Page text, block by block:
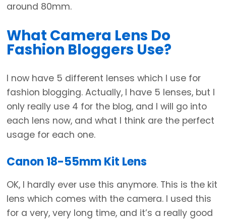
around 80mm.
What Camera Lens Do
Fashion Bloggers Use?
I now have 5 different lenses which I use for
fashion blogging. Actually, I have 5 lenses, but I
only really use 4 for the blog, and I will go into
each lens now, and what I think are the perfect
usage for each one.
Canon 18-55mm Kit Lens
OK, I hardly ever use this anymore. This is the kit
lens which comes with the camera. I used this
for a very, very long time, and it’s a really good